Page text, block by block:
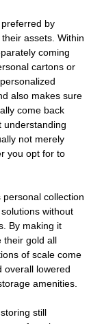
by
assets. Within
coming
cartons or
also makes sure
come back
understanding
not merely
you opt for to
collection
without
By making it
their gold all
of scale come
overall lowered
amenities.
still